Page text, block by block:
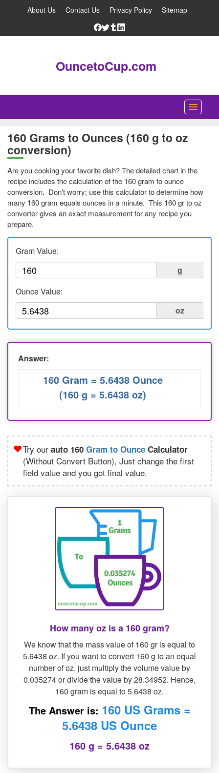
About Us Contact Us Privacy Policy Sitemap
OuncetoCup.com
Blog
Ounce Converter
Cup Converter
Pounds to Ounces Converter
Liters to Ounces
Ounce to Milliliter
160 Grams to Ounces (160 g to oz
conversion)
Are you cooking your favorite dish? The detailed chart in the
recipe includes the calculation of the 160 gram to ounce
conversion. Don't worry; use this calculator to determine how
many 160 gram equals ounces in a minute. This 160 gr to oz
converter gives an exact measurement for any recipe you
prepare.
Gram Value:
g
Ounce Value:
oz
Answer:
160 Gram = 5.6438 Ounce
(160 g = 5.6438 oz)
Try our auto 160 Gram to Ounce Calculator
(Without Convert Button), Just change the first
field value and you got final value.
How many oz is a 160 gram?
We know that the mass value of 160 gr is equal to
5.6438 oz. If you want to convert 160 g to an equal
number of oz, just multiply the volume value by
0.035274 or divide the value by 28.34952. Hence,
160 gram is equal to 5.6438 oz.
The Answer is: 160 US Grams =
5.6438 US Ounce
160 g = 5.6438 oz